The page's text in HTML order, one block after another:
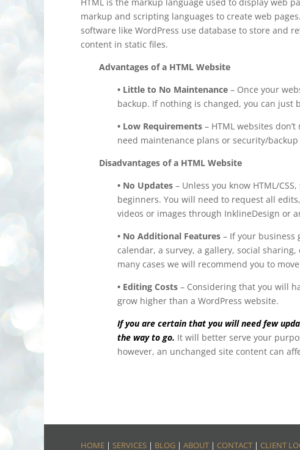
markup and scripting languages to create web
software like WordPress use database to store and
content in static files.
Advantages of a HTML Website
• Little to No Maintenance – Once your
backup. If nothing is changed, you can just
• Low Requirements – HTML websites
need maintenance plans or security/
Disadvantages of a HTML Website
• No Updates – Unless you know HTML/
beginners. You will need to request all
videos or images through InklineDesign or
• No Additional Features – If your business
calendar, a survey, a gallery, social
many cases we will recommend you to
• Editing Costs – Considering that you will
grow higher than a WordPress website.
If you are certain that you will need few
the way to go. It will better serve your
however, an unchanged site content can
HOME | SERVICES | BLOG | ABOUT | CONTACT | CLIENT